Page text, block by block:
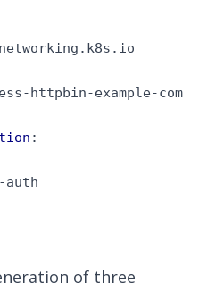
httpbin-example-com
:
auth
of three